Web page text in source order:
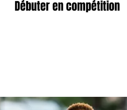
Débuter en compétition